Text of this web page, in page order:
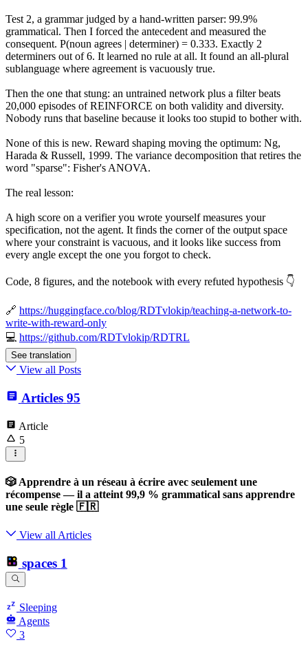
Test 2, a grammar judged by a hand-written parser: 99.9%
grammatical. Then I forced the antecedent and measured the
consequent. P(noun agrees | determiner) = 0.333. Exactly 2
determiners out of 6. It learned no rule at all. It found an all-plural
sublanguage where agreement is vacuously true.
Then the one that stung: an untrained network plus a filter beats
20,000 episodes of REINFORCE on both validity and diversity.
Nobody runs that baseline because it looks too stupid to bother with.
None of this is new. Reward shaping moving the optimum: Ng,
Harada & Russell, 1999. The variance decomposition that retires the
word "sparse": Fisher's ANOVA.
The real lesson:
A high score on a verifier you wrote yourself measures your
specification, not the agent. It finds the corner of the output space
where your constraint is vacuous, and it looks like success from
every angle except the one you forgot to check.
Code, 8 figures, and the notebook with every refuted hypothesis 👇
🔗 https://huggingface.co/blog/RDTvlokip/teaching-a-network-to-
write-with-reward-only
💻 https://github.com/RDTvlokip/RDTRL
See translation
View all Posts
Articles 95
Article
5
🎲 Apprendre à un réseau à écrire avec seulement une
récompense — il a atteint 99,9 % grammatical sans apprendre
une seule règle 🇫🇷
View all Articles
spaces 1
Sleeping
Agents
3